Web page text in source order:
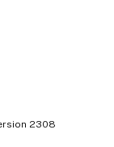
2308